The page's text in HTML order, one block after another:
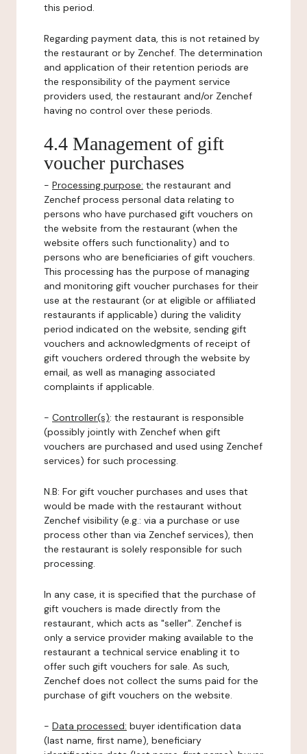
this period.
Regarding payment data, this is not retained by
the restaurant or by Zenchef. The determination
and application of their retention periods are
the responsibility of the payment service
providers used, the restaurant and/or Zenchef
having no control over these periods.
4.4 Management of gift
voucher purchases
- Processing purpose: the restaurant and
Zenchef process personal data relating to
persons who have purchased gift vouchers on
the website from the restaurant (when the
website offers such functionality) and to
persons who are beneficiaries of gift vouchers.
This processing has the purpose of managing
and monitoring gift voucher purchases for their
use at the restaurant (or at eligible or affiliated
restaurants if applicable) during the validity
period indicated on the website, sending gift
vouchers and acknowledgments of receipt of
gift vouchers ordered through the website by
email, as well as managing associated
complaints if applicable.
- Controller(s): the restaurant is responsible
(possibly jointly with Zenchef when gift
vouchers are purchased and used using Zenchef
services) for such processing.
N.B: For gift voucher purchases and uses that
would be made with the restaurant without
Zenchef visibility (e.g.: via a purchase or use
process other than via Zenchef services), then
the restaurant is solely responsible for such
processing.
In any case, it is specified that the purchase of
gift vouchers is made directly from the
restaurant, which acts as "seller". Zenchef is
only a service provider making available to the
restaurant a technical service enabling it to
offer such gift vouchers for sale. As such,
Zenchef does not collect the sums paid for the
purchase of gift vouchers on the website.
- Data processed: buyer identification data
(last name, first name), beneficiary